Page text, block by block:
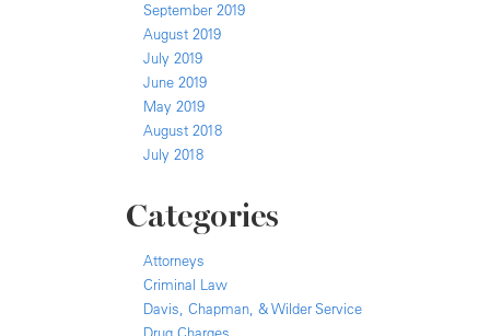
September 2019
August 2019
July 2019
June 2019
May 2019
August 2018
July 2018
Categories
Attorneys
Criminal Law
Davis, Chapman, & Wilder Service